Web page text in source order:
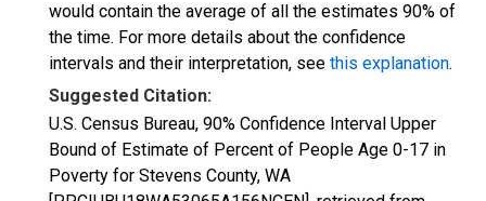
would contain the average of all the estimates 90% of
the time. For more details about the confidence
intervals and their interpretation, see this explanation.
Suggested Citation:
U.S. Census Bureau, 90% Confidence Interval Upper
Bound of Estimate of Percent of People Age 0-17 in
Poverty for Stevens County, WA